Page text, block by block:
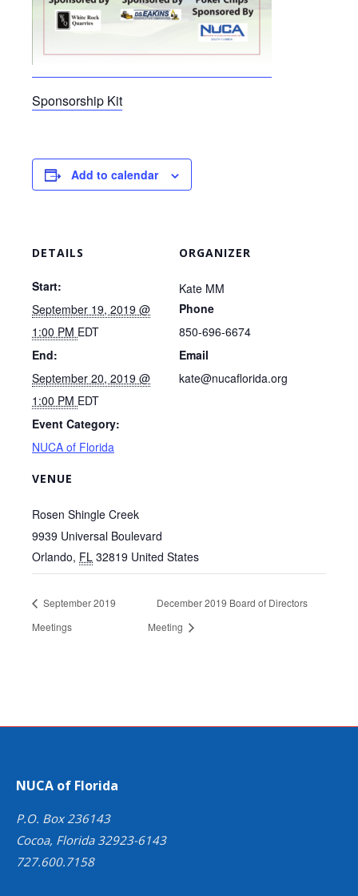
Sponsorship Kit
Add to calendar
DETAILS
Start:
September 19, 2019 @
1:00 PM EDT
End:
September 20, 2019 @
1:00 PM EDT
Event Category:
NUCA of Florida
VENUE
Rosen Shingle Creek
9939 Universal Boulevard
Orlando, FL 32819 United States
ORGANIZER
Kate MM
Phone
850-696-6674
Email
kate@nucaflorida.org
September 2019
Meetings
December 2019 Board of Directors
Meeting
NUCA of Florida
P.O. Box 236143
Cocoa, Florida 32923-6143
727.600.7158